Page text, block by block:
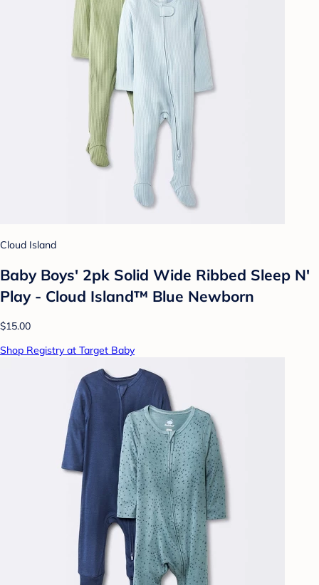
Cloud Island
Baby Boys' 2pk Solid Wide Ribbed Sleep N'
Play - Cloud Island™ Blue Newborn
$15.00
Shop Registry at Target Baby